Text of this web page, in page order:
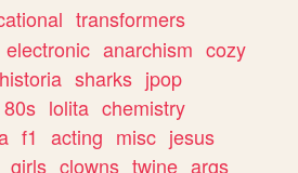
transformers
electronic anarchism cozy
historia sharks jpop
80s lolita chemistry
f1 acting misc jesus
girls clowns twine args